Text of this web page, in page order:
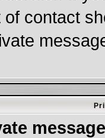
contact